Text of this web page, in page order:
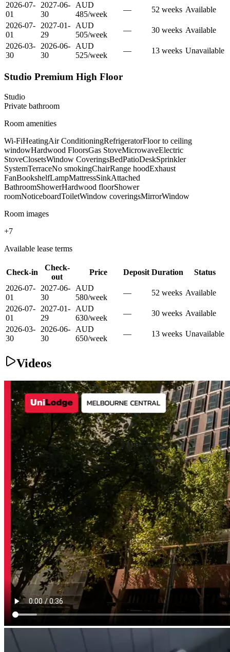
2026-07-
01
2027-06-
30
AUD
485/week
— 52 weeks Available
2026-07-
01
2027-01-
29
AUD
505/week
— 30 weeks Available
2026-03-
30
2026-06-
30
AUD
525/week
— 13 weeks Unavailable
Studio Premium High Floor
Studio
Private bathroom
Room amenities
Wi-FiHeatingAir ConditioningRefrigeratorFloor to ceiling
windowHardwood FloorsGas StoveMicrowaveElectric
StoveClosetsWindow CoveringsBedPatioDeskSprinkler
SystemTerraceNo smokingChairRange hoodExhaust
FanBookshelfLampMattressSinkAttached
BathroomShowerHardwood floorShower
roomNoticeboardToiletWindow coveringsMirrorWindow
Room images
+7
Available lease terms
Check-in
Check-
out
Price Deposit Duration
Status
2026-07-
01
2027-06-
30
AUD
580/week
— 52 weeks Available
2026-07-
01
2027-01-
29
AUD
630/week
— 30 weeks Available
2026-03-
30
2026-06-
30
AUD
650/week
— 13 weeks Unavailable
Videos